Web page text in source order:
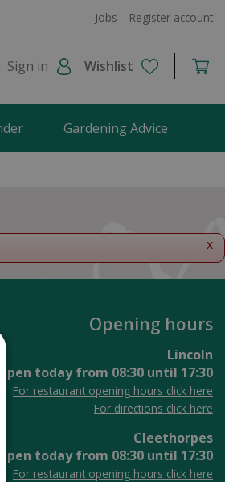
Jobs Register account
Sign in Wishlist
Gardening Advice
x
Opening hours
Lincoln
Open today from 08:30 until 17:30
For restaurant opening hours click here
For directions click here
Cleethorpes
Open today from 08:30 until 17:30
For restaurant opening hours click here